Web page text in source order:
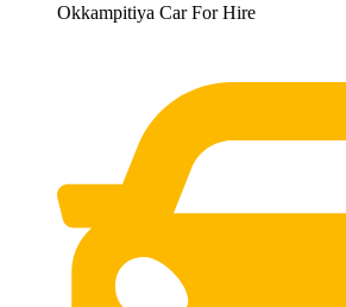
Okkampitiya Car For Hire